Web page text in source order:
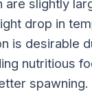
are slightly
drop in
is desirable
nutritious